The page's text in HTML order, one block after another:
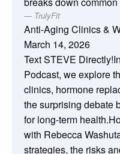
TrulyFit
Anti-Aging Clinics &
March 14, 2026
Text STEVE
Podcast, we explore
clinics, hormone
the surprising debate
for long-term
with Rebecca
strategies, the risks